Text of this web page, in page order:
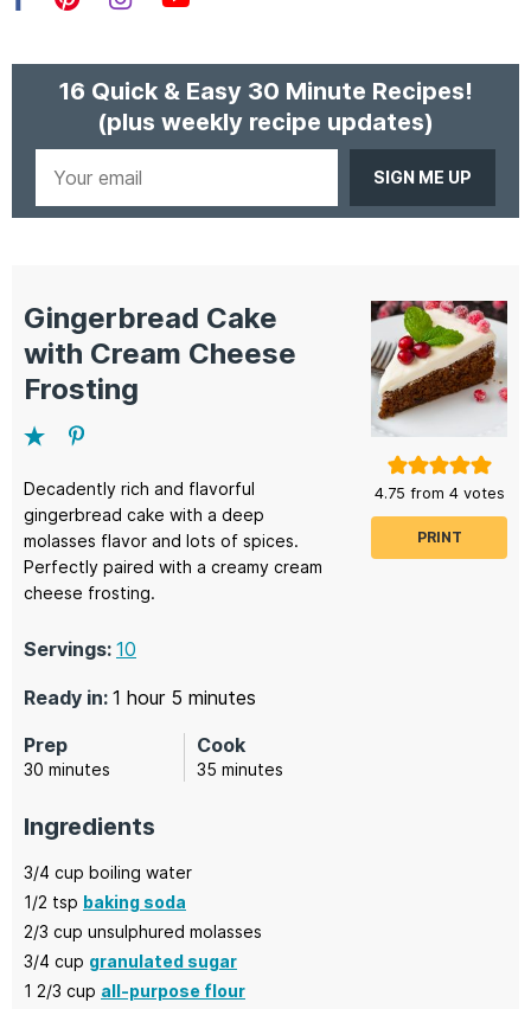
16 Quick & Easy 30 Minute Recipes!
(plus weekly recipe updates)
4.75 from 4votes
PRINT
Gingerbread Cake
with Cream Cheese
Frosting
Decadently rich and flavorful
gingerbread cake with a deep
molasses flavor and lots of spices.
Perfectly paired with a creamy cream
cheese frosting.
Servings: 10
Prep
30 minutes
minutes
Cook
35 minutes
minutes
Ready in: 1 hour
hour 5 minutes
minutes
Ingredients
3/4 cup boiling water
1/2 tsp baking soda
2/3 cup unsulphured molasses
3/4 cup granulated sugar
1 2/3 cup all-purpose flour